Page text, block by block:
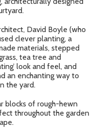
David Boyle (who
clever planting, a
materials, stepped
tea tree and
look and feel, and
an enchanting way to
the yard.
blocks of rough-hewn
throughout the garden